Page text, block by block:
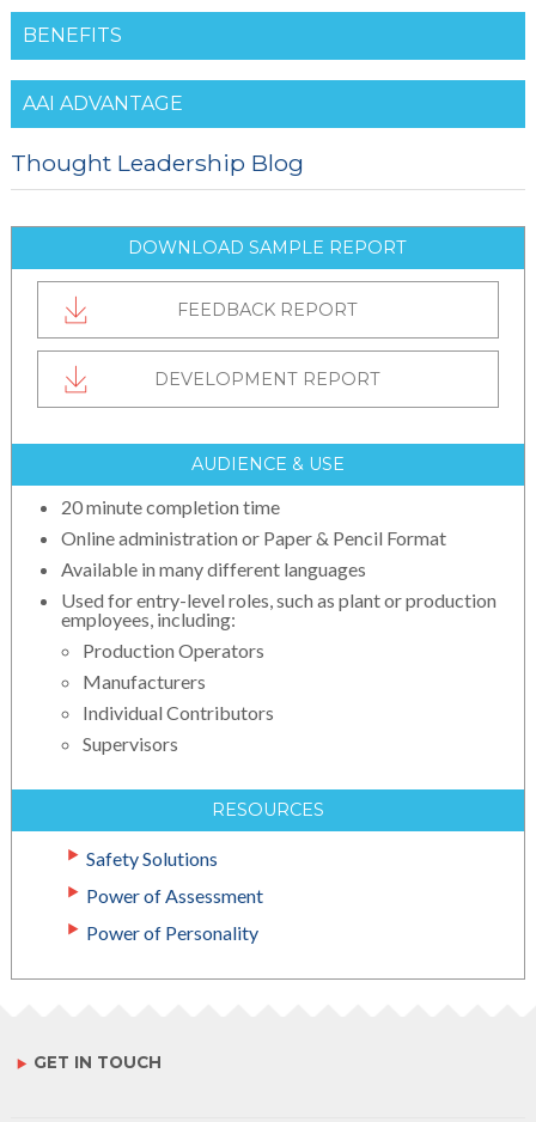
BENEFITS
AAI ADVANTAGE
Thought Leadership Blog
DOWNLOAD SAMPLE REPORT
FEEDBACK REPORT
DEVELOPMENT REPORT
AUDIENCE & USE
20 minute completion time
Online administration or Paper & Pencil Format
Available in many different languages
Used for entry-level roles, such as plant or production
employees, including:
Production Operators
Manufacturers
Individual Contributors
Supervisors
RESOURCES
Safety Solutions
Power of Assessment
Power of Personality
GET IN TOUCH